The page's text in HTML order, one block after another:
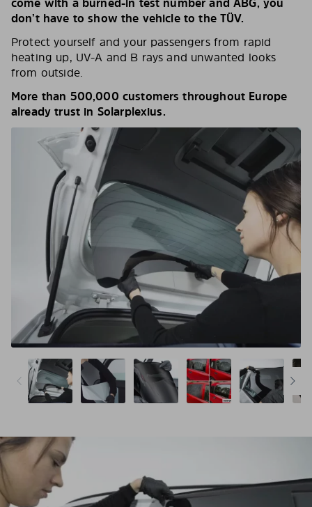
don’t have to show the vehicle to the TÜV.
Protect yourself and your passengers from rapid
heating up, UV-A and B rays and unwanted looks
from outside.
More than 500,000 customers throughout Europe
already trust in Solarplexius.